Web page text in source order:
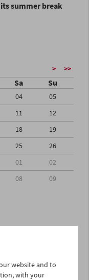
summer break
> >>
Sa Su
04
05
11
12
18
19
25
26
01
02
08 09
website and to
with your